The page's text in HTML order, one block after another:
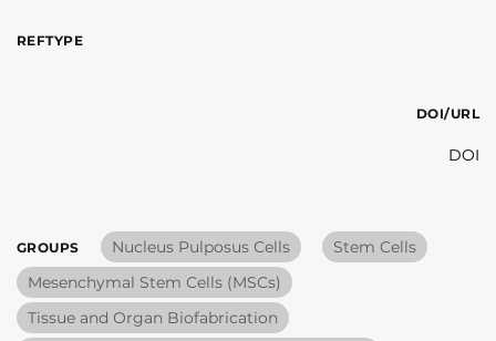
REFTYPE
DOI/URL
DOI
GROUPS Nucleus Pulposus Cells
Stem Cells
Mesenchymal Stem Cells (MSCs)
Tissue and Organ Biofabrication